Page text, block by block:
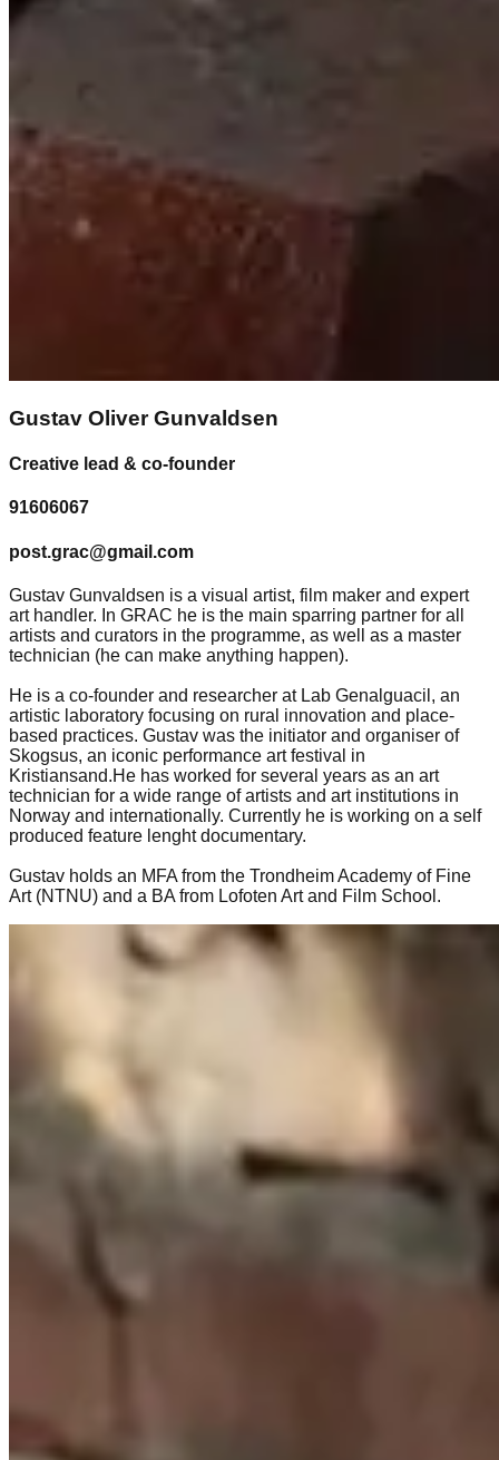
Gustav Oliver Gunvaldsen
Creative lead & co-founder
91606067
post.grac@gmail.com
Gustav Gunvaldsen is a visual artist, film maker and expert
art handler. In GRAC he is the main sparring partner for all
artists and curators in the programme, as well as a master
technician (he can make anything happen).
He is a co-founder and researcher at Lab Genalguacil, an
artistic laboratory focusing on rural innovation and place-
based practices. Gustav was the initiator and organiser of
Skogsus, an iconic performance art festival in
Kristiansand.He has worked for several years as an art
technician for a wide range of artists and art institutions in
Norway and internationally. Currently he is working on a self
produced feature lenght documentary.
Gustav holds an MFA from the Trondheim Academy of Fine
Art (NTNU) and a BA from Lofoten Art and Film School.